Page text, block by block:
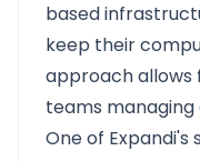
based
keep their
approach allows
teams
One of